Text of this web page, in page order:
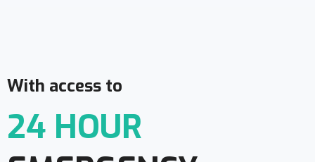
With access to
24 HOUR